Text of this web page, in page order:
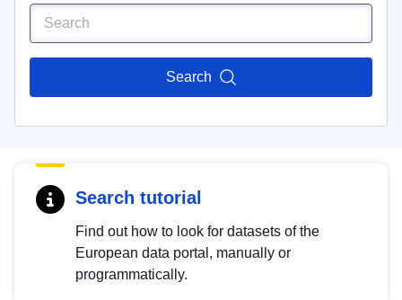
Search
Search tutorial
Find out how to look for datasets of the
European data portal, manually or
programmatically.